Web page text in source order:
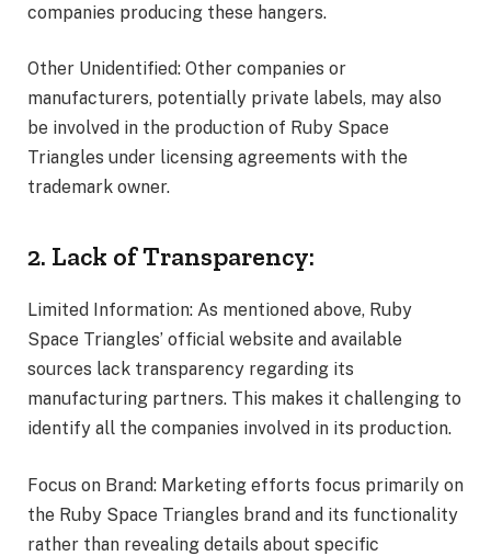
companies producing these hangers.
Other Unidentified: Other companies or
manufacturers, potentially private labels, may also
be involved in the production of Ruby Space
Triangles under licensing agreements with the
trademark owner.
2. Lack of Transparency:
Limited Information: As mentioned above, Ruby
Space Triangles’ official website and available
sources lack transparency regarding its
manufacturing partners. This makes it challenging to
identify all the companies involved in its production.
Focus on Brand: Marketing efforts focus primarily on
the Ruby Space Triangles brand and its functionality
rather than revealing details about specific